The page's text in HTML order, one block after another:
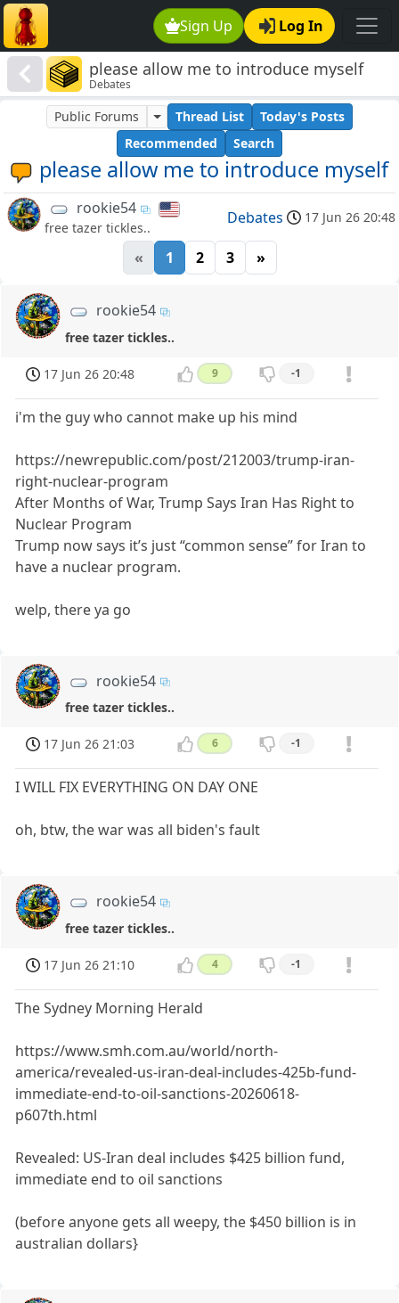
Sign Up Log In
please allow me to introduce myself
Debates
please allow me to introduce myself
Public Forums Thread List
Today's Posts
Recommended
Search
rookie54
free tazer tickles..
Debates 17 Jun 26 20:48
« 1 2 3 »
rookie54
free tazer tickles..
17 Jun 26 20:48 9 -1
i'm the guy who cannot make up his mind
https://newrepublic.com/post/212003/trump-iran-
right-nuclear-program
After Months of War, Trump Says Iran Has Right to
Nuclear Program
Trump now says it’s just “common sense” for Iran to
have a nuclear program.
welp, there ya go
rookie54
free tazer tickles..
17 Jun 26 21:03 6 -1
I WILL FIX EVERYTHING ON DAY ONE
oh, btw, the war was all biden's fault
rookie54
free tazer tickles..
17 Jun 26 21:10 4 -1
The Sydney Morning Herald
https://www.smh.com.au/world/north-
america/revealed-us-iran-deal-includes-425b-fund-
immediate-end-to-oil-sanctions-20260618-
p607th.html
Revealed: US-Iran deal includes $425 billion fund,
immediate end to oil sanctions
(before anyone gets all weepy, the $450 billion is in
australian dollars}